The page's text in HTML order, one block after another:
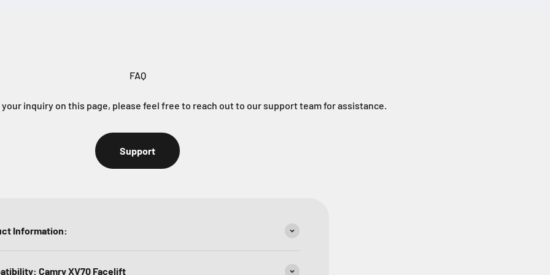
FAQ
inquiry on this page, please feel free to reach out to our support team for assistance.
Support
Information:
Camry XV70 Facelift